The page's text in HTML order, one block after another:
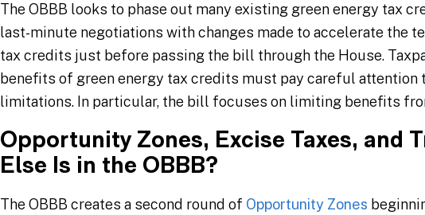
The OBBB looks to phase out many existing green energy tax
last-minute negotiations with changes made to accelerate the
tax credits just before passing the bill through the House.
benefits of green energy tax credits must pay careful attention
limitations. In particular, the bill focuses on limiting benefits
Opportunity Zones, Excise Taxes, and
Else Is in the OBBB?
The OBBB creates a second round of Opportunity Zones